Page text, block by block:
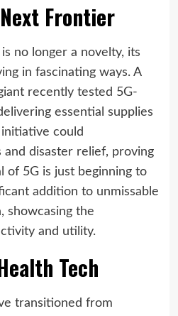
Frontier
no longer a novelty, its
in fascinating ways. A
recently tested 5G-
essential supplies
could
disaster relief, proving
5G is just beginning to
addition to unmissable
showcasing the
and utility.
Tech
transitioned from